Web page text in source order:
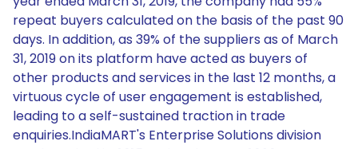
repeat buyers calculated on the basis of the past 90
days. In addition, as 39% of the suppliers as of March
31, 2019 on its platform have acted as buyers of
other products and services in the last 12 months, a
virtuous cycle of user engagement is established,
leading to a self-sustained traction in trade
enquiries.IndiaMART's Enterprise Solutions division